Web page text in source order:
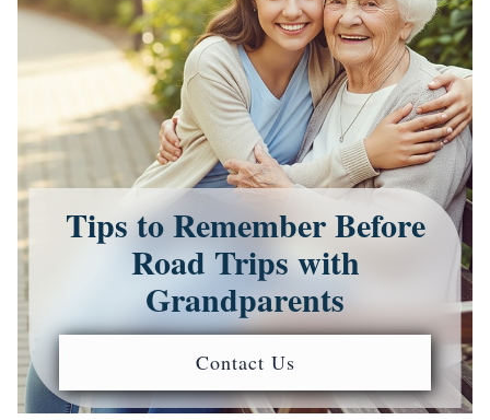
Tips to Remember Before
Road Trips with
Grandparents
Contact Us